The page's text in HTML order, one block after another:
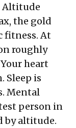
Altitude
the gold
fitness. At
roughly
heart
Sleep is
Mental
person in
by altitude.